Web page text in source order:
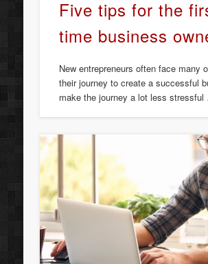
Five tips for the
time business
New entrepreneurs often face many
their journey to create a successful
make the journey a lot less